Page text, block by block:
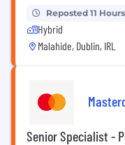
Reposted 11
Hybrid
Malahide, Dublin, IRL
Senior Specialist -